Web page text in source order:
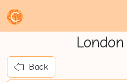
London
Back